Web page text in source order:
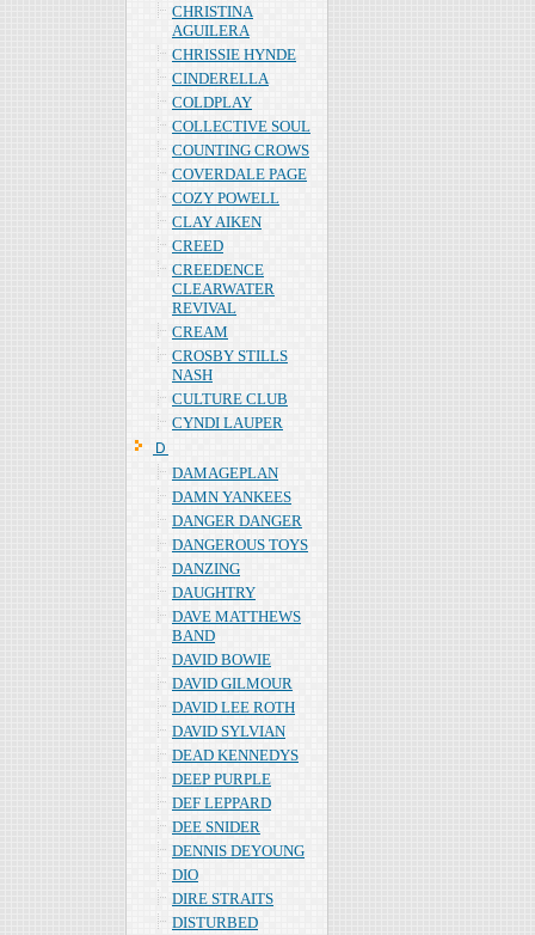
CHRISTINA
AGUILERA
CHRISSIE HYNDE
CINDERELLA
COLDPLAY
COLLECTIVE SOUL
COUNTING CROWS
COVERDALE PAGE
COZY POWELL
CLAY AIKEN
CREED
CREEDENCE
CLEARWATER
REVIVAL
CREAM
CROSBY STILLS
NASH
CULTURE CLUB
CYNDI LAUPER
Ｄ
DAMAGEPLAN
DAMN YANKEES
DANGER DANGER
DANGEROUS TOYS
DANZING
DAUGHTRY
DAVE MATTHEWS
BAND
DAVID BOWIE
DAVID GILMOUR
DAVID LEE ROTH
DAVID SYLVIAN
DEAD KENNEDYS
DEEP PURPLE
DEF LEPPARD
DEE SNIDER
DENNIS DEYOUNG
DIO
DIRE STRAITS
DISTURBED